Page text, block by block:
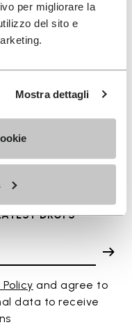
per migliorare la
del sito e
Mostra dettagli
Quarter Canvas
to
50,00
out of 8
DROPS
and agree to
data to receive